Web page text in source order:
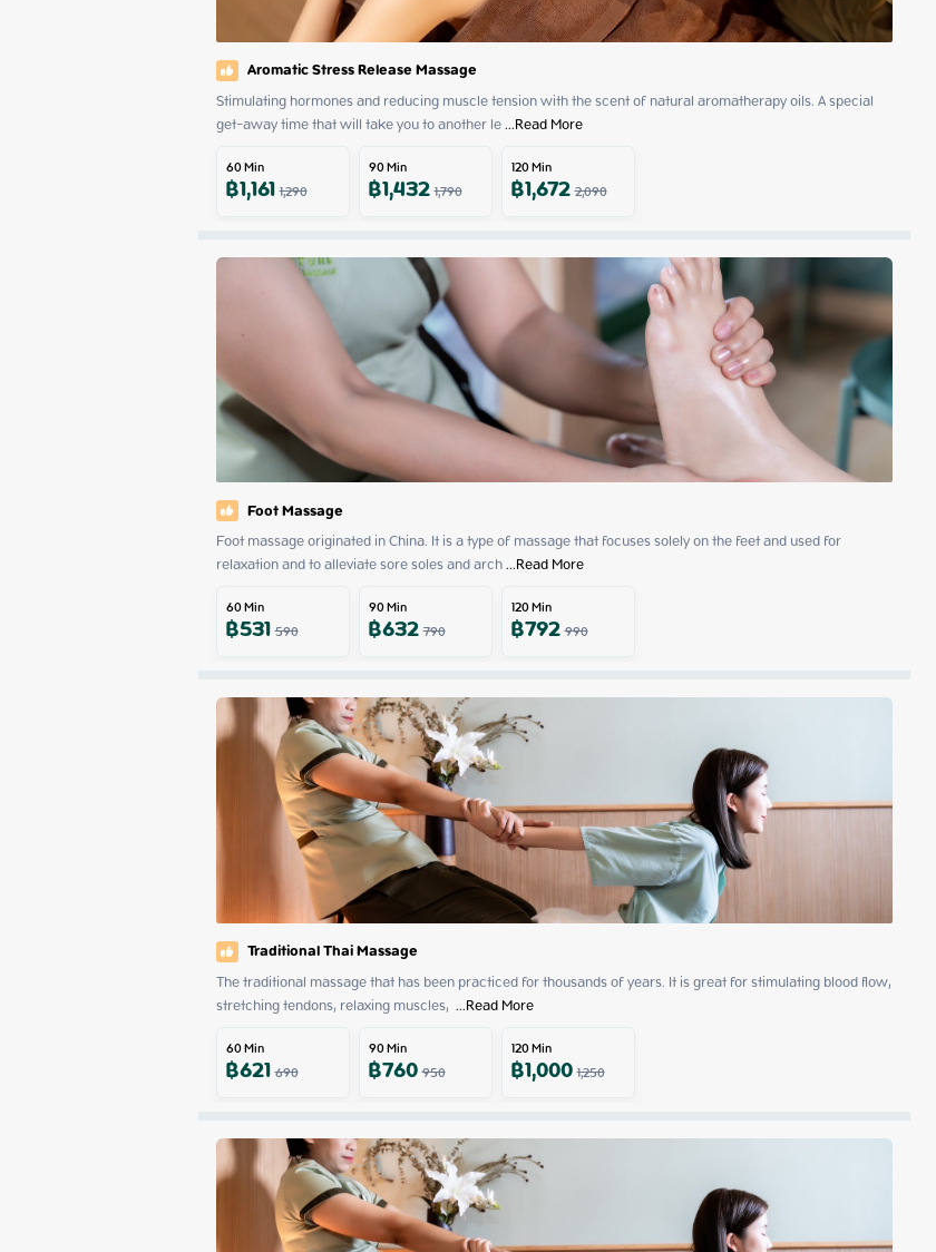
Aromatic Stress Release Massage
Stimulating hormones and reducing muscle tension with the scent of natural aromatherapy oils. A special
get-away time that will take you to another le ...Read More
60Min
฿1,1611,290
90Min
฿1,4321,790
120Min
฿1,6722,090
Foot Massage
Foot massage originated in China. It is a type of massage that focuses solely on the feet and used for
relaxation and to alleviate sore soles and arch ...Read More
60Min
฿531590
90Min
฿632790
120Min
฿792990
Traditional Thai Massage
The traditional massage that has been practiced for thousands of years. It is great for stimulating blood flow,
stretching tendons, relaxing muscles, ...Read More
60Min
฿621690
90Min
฿760950
120Min
฿1,0001,250